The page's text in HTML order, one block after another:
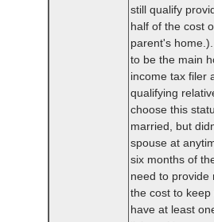
still qualify
half of the cost
parent's
to be the main
income tax filer
qualifying
choose this
married, but
spouse at
six months of
need to provide
the cost to
have at least